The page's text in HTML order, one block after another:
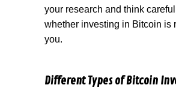
your research and think
whether investing in Bitcoin is
you.
Different Types of Bitcoin